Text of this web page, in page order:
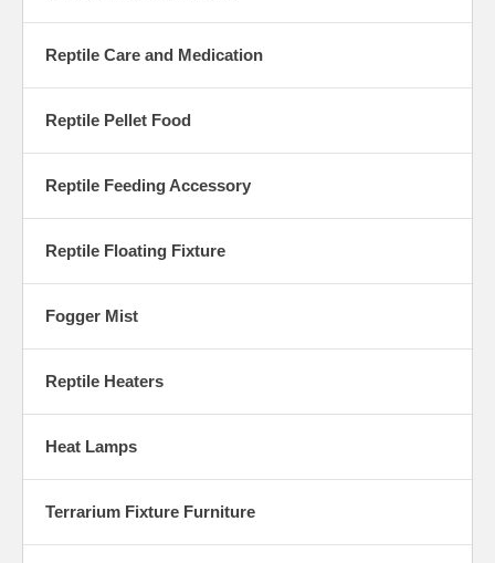
Reptile Care and Medication
Reptile Pellet Food
Reptile Feeding Accessory
Reptile Floating Fixture
Fogger Mist
Reptile Heaters
Heat Lamps
Terrarium Fixture Furniture